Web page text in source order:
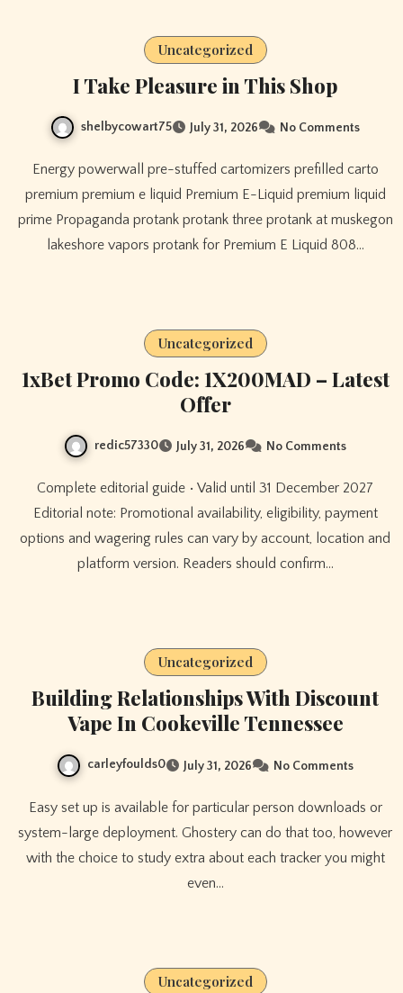
Uncategorized
I Take Pleasure in This Shop
shelbycowart75 July 31, 2026 No Comments
Energy powerwall pre-stuffed cartomizers prefilled carto
premium premium e liquid Premium E-Liquid premium liquid
prime Propaganda protank protank three protank at muskegon
lakeshore vapors protank for Premium E Liquid 808…
Uncategorized
1xBet Promo Code: 1X200MAD – Latest
Offer
redic57330 July 31, 2026 No Comments
Complete editorial guide • Valid until 31 December 2027
Editorial note: Promotional availability, eligibility, payment
options and wagering rules can vary by account, location and
platform version. Readers should confirm…
Uncategorized
Building Relationships With Discount
Vape In Cookeville Tennessee
carleyfoulds0 July 31, 2026 No Comments
Easy set up is available for particular person downloads or
system-large deployment. Ghostery can do that too, however
with the choice to study extra about each tracker you might
even…
Uncategorized